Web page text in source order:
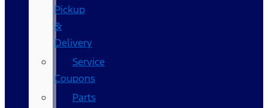
Pickup
&
Delivery
Service
Coupons
Parts